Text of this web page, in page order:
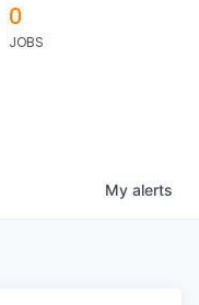
0
JOBS
My alerts